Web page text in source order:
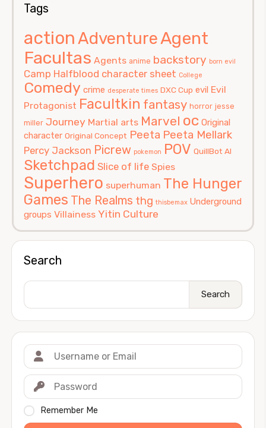
Tags
actionAdventureAgent
Facultas Agents anime backstory born evil
Camp Halfblood character sheet College
Comedy crime desperate times DXC Cup evil Evil
Protagonist Facultkin fantasy horror jesse
miller Journey Martial arts Marvel oc Original
character Original Concept Peeta Peeta Mellark
Percy Jackson Picrew pokemon POV QuillBot AI
Sketchpad Slice of life Spies
Superhero superhuman The Hunger
Games The Realms thg thisbemax Underground
groups Villainess Yitin Culture
Search
Search
Remember Me